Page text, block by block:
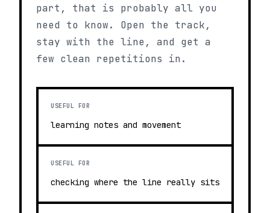
part, that is probably all you
need to know. Open the track,
stay with the line, and get a
few clean repetitions in.
USEFUL FOR
learning notes and movement
USEFUL FOR
checking where the line really sits